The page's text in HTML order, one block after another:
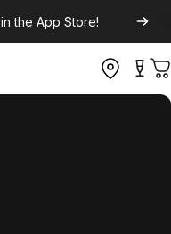
in the App Store!